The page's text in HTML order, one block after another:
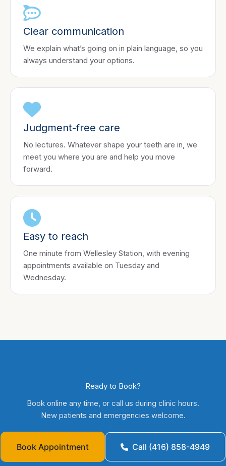
Clear communication
We explain what’s going on in plain language, so you
always understand your options.
Judgment-free care
No lectures. Whatever shape your teeth are in, we
meet you where you are and help you move
forward.
Easy to reach
One minute from Wellesley Station, with evening
appointments available on Tuesday and
Wednesday.
Ready to Book?
Book online any time, or call us during clinic hours.
New patients and emergencies welcome.
Book Appointment Call (416) 858-4949